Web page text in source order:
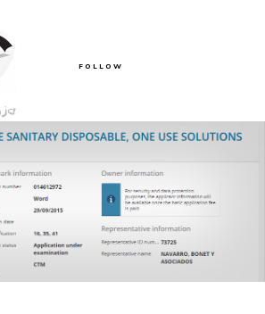
FOLLOW